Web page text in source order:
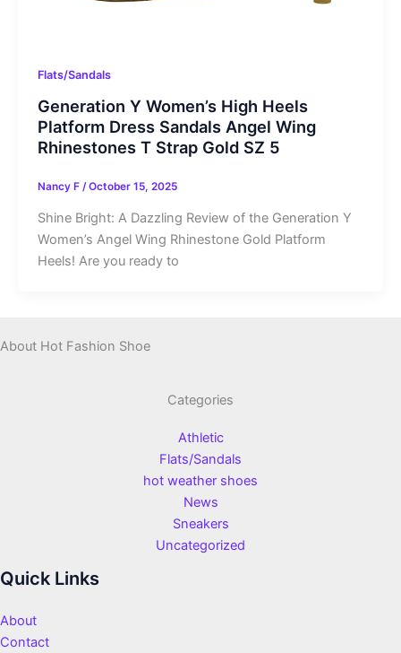
Flats/Sandals
Generation Y Women’s High Heels
Platform Dress Sandals Angel Wing
Rhinestones T Strap Gold SZ 5
Nancy F /October 15, 2025
Shine Bright: A Dazzling Review of the Generation Y
Women’s Angel Wing Rhinestone Gold Platform
Heels! Are you ready to
About Hot Fashion Shoe
Categories
Athletic
Flats/Sandals
hot weather shoes
News
Sneakers
Uncategorized
Quick Links
About
Contact